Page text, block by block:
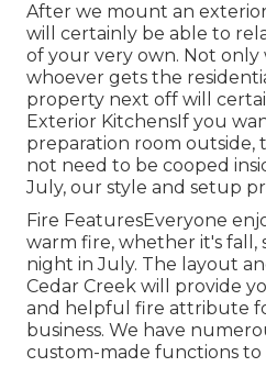
After we mount an
will certainly be able to
of your very own. Not
whoever gets the
property next off will
Exterior KitchensIf you
preparation room outside,
not need to be cooped
July, our style and setup
Fire FeaturesEveryone
warm fire, whether it's fall,
night in July. The layout
Cedar Creek will provide
and helpful fire attribute
business. We have
custom-made functions to